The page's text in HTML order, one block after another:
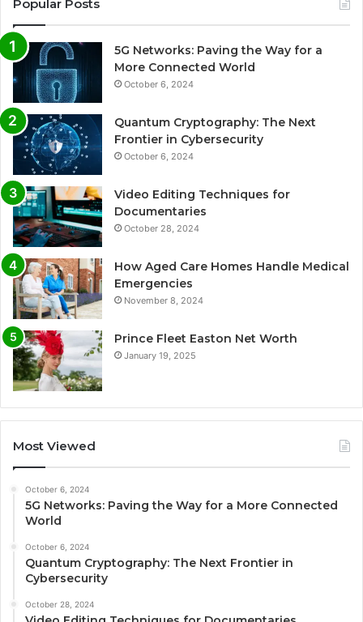
Popular Posts
5G Networks: Paving the Way for a
More Connected World
October 6, 2024
Quantum Cryptography: The Next
Frontier in Cybersecurity
October 6, 2024
Video Editing Techniques for
Documentaries
October 28, 2024
How Aged Care Homes Handle Medical
Emergencies
November 8, 2024
Prince Fleet Easton Net Worth
January 19, 2025
Most Viewed
October 6, 2024
5G Networks: Paving the Way for a More Connected
World
October 6, 2024
Quantum Cryptography: The Next Frontier in
Cybersecurity
October 28, 2024